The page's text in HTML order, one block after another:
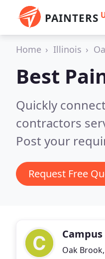
PAINTERS
Home Illinois
Best
Quickly
contractors
Post your
Request Free
Oak